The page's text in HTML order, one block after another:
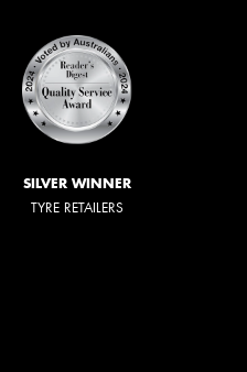
SILVER WINNER
TYRE RETAILERS